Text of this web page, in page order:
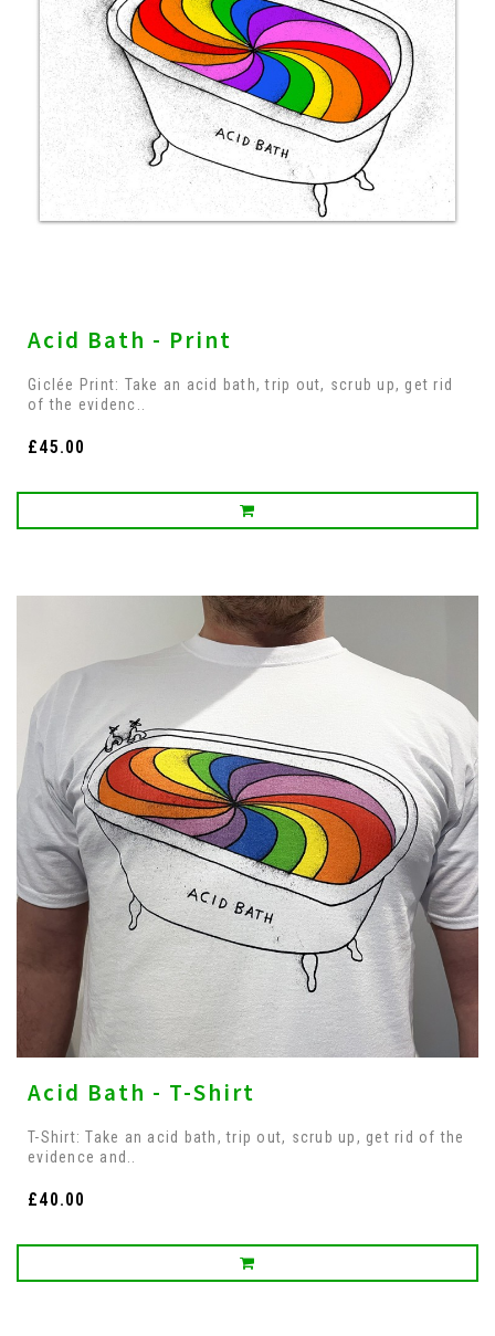
Acid Bath - Print
Giclée Print: Take an acid bath, trip out, scrub up, get rid
of the evidenc..
£45.00
Acid Bath - T-Shirt
T-Shirt: Take an acid bath, trip out, scrub up, get rid of the
evidence and..
£40.00